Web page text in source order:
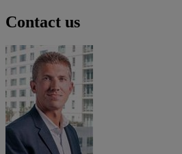
Contact us